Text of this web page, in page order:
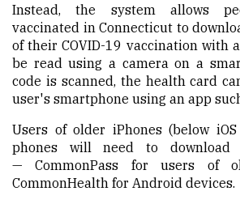
Instead, the system allows
vaccinated in Connecticut to
of their COVID-19 vaccination with
be read using a camera on a
code is scanned, the health card
user's smartphone using an app
Users of older iPhones (below
phones will need to download
— CommonPass for users of
CommonHealth for Android devices.